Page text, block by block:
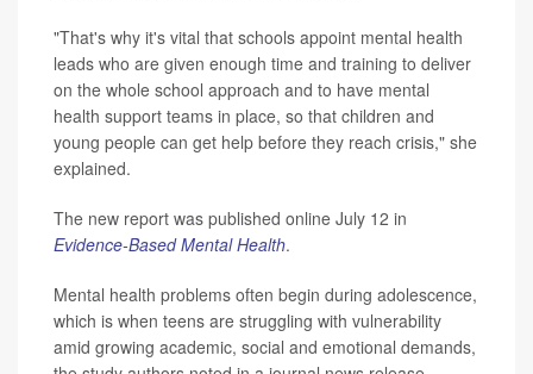
"That's why it's vital that schools appoint mental health
leads who are given enough time and training to deliver
on the whole school approach and to have mental
health support teams in place, so that children and
young people can get help before they reach crisis," she
explained.
The new report was published online July 12 in
Evidence-Based Mental Health.
Mental health problems often begin during adolescence,
which is when teens are struggling with vulnerability
amid growing academic, social and emotional demands,